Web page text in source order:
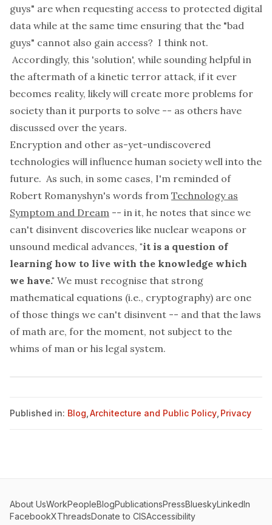
guys" are when requesting access to protected digital
data while at the same time ensuring that the "bad
guys" cannot also gain access? I think not.
Accordingly, this 'solution', while sounding helpful in
the aftermath of a kinetic terror attack, if it ever
becomes reality, likely will create more problems for
society than it purports to solve -- as others have
discussed over the years.
Encryption and other as-yet-undiscovered
technologies will influence human society well into the
future. As such, in some cases, I'm reminded of
Robert Romanyshyn's words from Technology as
Symptom and Dream -- in it, he notes that since we
can't disinvent discoveries like nuclear weapons or
unsound medical advances, "it is a question of
learning how to live with the knowledge which
we have." We must recognise that strong
mathematical equations (i.e., cryptography) are one
of those things we can't disinvent -- and that the laws
of math are, for the moment, not subject to the
whims of man or his legal system.
Published in: Blog Architecture and Public Policy Privacy
About UsWorkPeopleBlogPublicationsPressBlueskyLinkedIn
FacebookXThreadsDonate to CISAccessibility